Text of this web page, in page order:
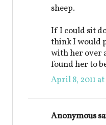
sheep.
If I could sit
think I would
with her over
found her to
April 8, 2011
Anonymous